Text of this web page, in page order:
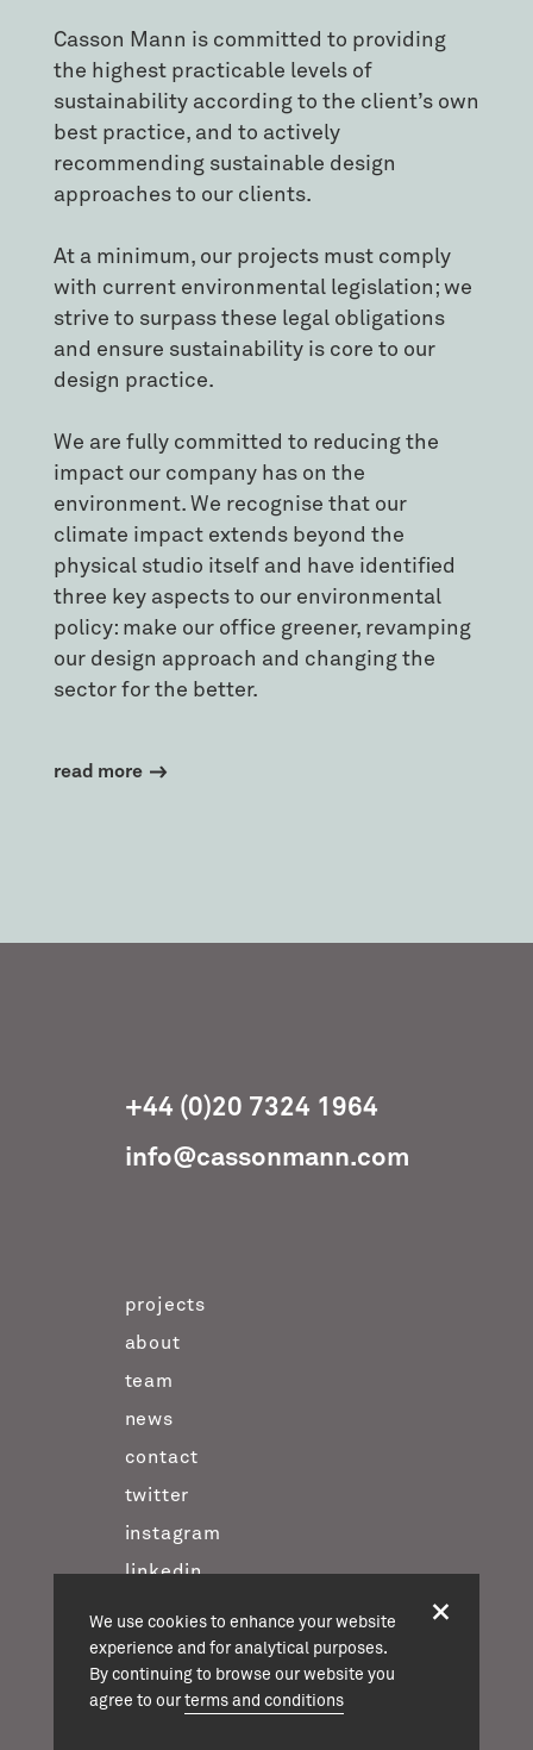
Casson Mann is committed to providing
the highest practicable levels of
sustainability according to the client’s own
best practice, and to actively
recommending sustainable design
approaches to our clients.
At a minimum, our projects must comply
with current environmental legislation; we
strive to surpass these legal obligations
and ensure sustainability is core to our
design practice.
We are fully committed to reducing the
impact our company has on the
environment. We recognise that our
climate impact extends beyond the
physical studio itself and have identified
three key aspects to our environmental
policy: make our office greener, revamping
our design approach and changing the
sector for the better.
read more
+44 (0)20 7324 1964
info@cassonmann.com
projects
about
team
news
contact
twitter
instagram
linkedin
casson mann © 2026
terms & conditions
We use cookies to enhance your website
experience and for analytical purposes.
By continuing to browse our website you
agree to ourterms and conditions